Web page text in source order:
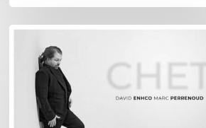
DAVID
ENHCO
MARC
PERRENOUD